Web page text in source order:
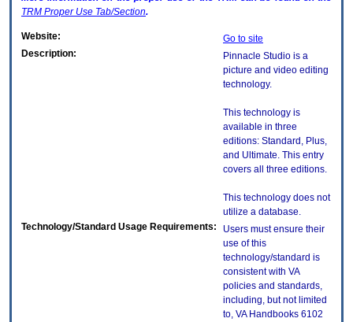
TRM Proper Use Tab/Section.
Website:
Go to site
Description:
Pinnacle Studio is a
picture and video editing
technology.
This technology is
available in three
editions: Standard, Plus,
and Ultimate. This entry
covers all three editions.
This technology does not
utilize a database.
Technology/Standard Usage Requirements:
Users must ensure their
use of this
technology/standard is
consistent with VA
policies and standards,
including, but not limited
to, VA Handbooks 6102